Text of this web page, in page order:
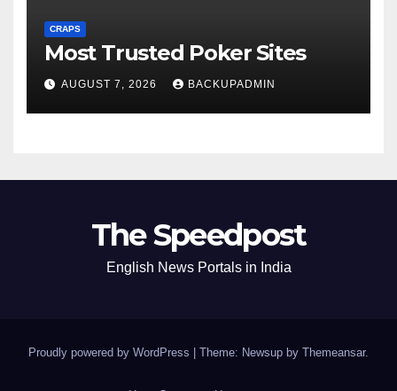
CRAPS
Most Trusted Poker Sites
AUGUST 7, 2026 BACKUPADMIN
The Speedpost
English News Portals in India
Proudly powered by WordPress | Theme: Newsup by Themeansar.